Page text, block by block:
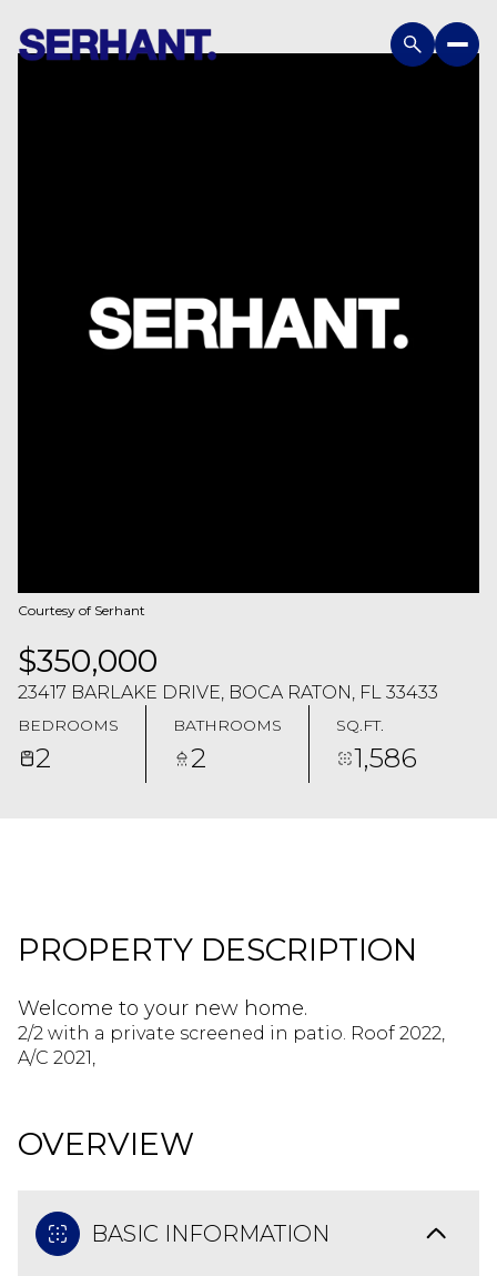
Courtesy of Serhant
$350,000
23417 BARLAKE DRIVE, BOCA RATON, FL 33433
BEDROOMS
2
BATHROOMS
2
SQ.FT.
1,586
PROPERTY DESCRIPTION
Welcome to your new home.
2/2 with a private screened in patio. Roof 2022,
A/C 2021,
OVERVIEW
BASIC INFORMATION